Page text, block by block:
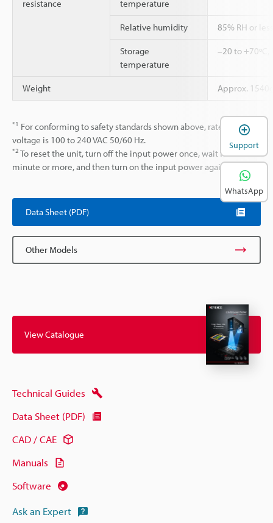
resistance temperature
Relative humidity 85% RH or
Storage
temperature
–20 to
Weight Approx.
*1 For conforming to safety standards shown above, rated input
voltage is 100 to 240 VAC 50/60 Hz.
*2 To reset the unit, turn off the input power once, wait for 1
minute or more, and then turn on the input power again.
Data Sheet (PDF)
Other Models
View Catalogue
Technical Guides
Data Sheet (PDF)
CAD / CAE
Manuals
Software
Ask an Expert
Support
WhatsApp